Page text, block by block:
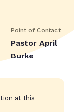
Point of Contact
Pastor April
Burke
at this